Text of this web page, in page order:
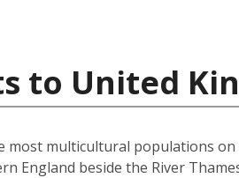
to United
most multicultural populations
England beside the River